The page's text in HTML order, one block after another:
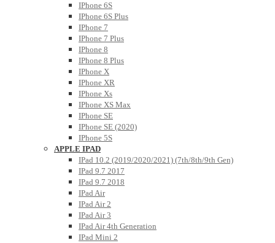
IPhone 6S
IPhone 6S Plus
IPhone 7
IPhone 7 Plus
IPhone 8
IPhone 8 Plus
IPhone X
IPhone XR
IPhone Xs
IPhone XS Max
IPhone SE
IPhone SE (2020)
IPhone 5S
APPLE IPAD
IPad 10.2 (2019/2020/2021) (7th/8th/9th Gen)
IPad 9.7 2017
IPad 9.7 2018
IPad Air
IPad Air 2
IPad Air 3
IPad Air 4th Generation
IPad Mini 2